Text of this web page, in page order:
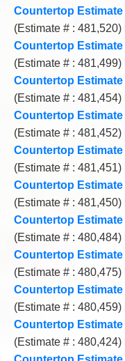
Countertop Estimate
(Estimate # : 481,520)
Countertop Estimate
(Estimate # : 481,499)
Countertop Estimate
(Estimate # : 481,454)
Countertop Estimate
(Estimate # : 481,452)
Countertop Estimate
(Estimate # : 481,451)
Countertop Estimate
(Estimate # : 481,450)
Countertop Estimate
(Estimate # : 480,484)
Countertop Estimate
(Estimate # : 480,475)
Countertop Estimate
(Estimate # : 480,459)
Countertop Estimate
(Estimate # : 480,424)